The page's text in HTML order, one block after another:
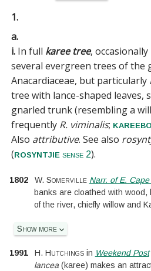
CONTACT
1.
a.
i. In full karee tree, occasionally
several evergreen trees of the
Anacardiaceae, but particularly
tree with lance-shaped leaves,
gnarled trunk (resembling a
frequently R. viminalis;
Also attributive. See also
(rosyntjie sense 2).
1802 W. Somerville Narr. of E.
banks are cloathed with
of the river, chiefly willow and
Show more
1991 H. Hutchingsin Weekend Post
lancea(karee) makes an